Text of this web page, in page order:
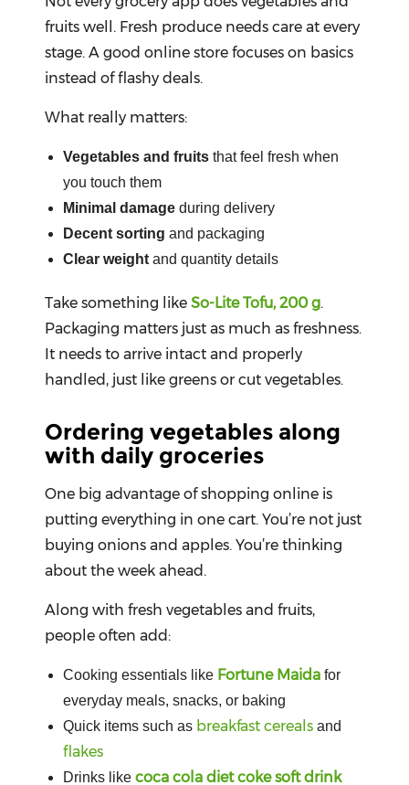
fruits well. Fresh produce needs care at every
stage. A good online store focuses on basics
instead of flashy deals.
What really matters:
Vegetables and fruitsthat feel fresh when
you touch them
Minimal damageduring delivery
Decent sorting and packaging
Clear weightand quantity details
Take something like So-Lite Tofu, 200 g.
Packaging matters just as much as freshness.
It needs to arrive intact and properly
handled, just like greens or cut vegetables.
Ordering vegetables along
with daily groceries
One big advantage of shopping online is
putting everything in one cart. You’re not just
buying onions and apples. You’re thinking
about the week ahead.
Along with fresh vegetables and fruits,
people often add:
Cooking essentials like Fortune Maidafor
everyday meals, snacks, or baking
Quick items such as breakfast cerealsand
flakes
Drinks like coca cola diet coke soft drink